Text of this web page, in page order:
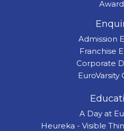
Admission
Franchise
Corporate
EuroVarsity
A Day at
Heureka - Visible